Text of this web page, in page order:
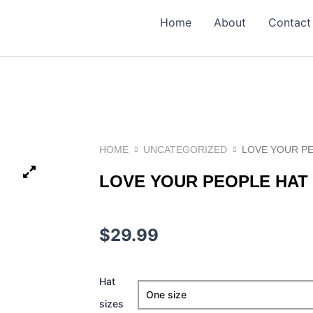
Home About Contact
HOME UNCATEGORIZED LOVE YOUR
LOVE YOUR PEOPLE HAT
$29.99
Hat
sizes
Your